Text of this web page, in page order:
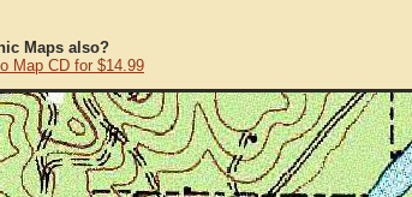
Maps also?
Map CD for $14.99